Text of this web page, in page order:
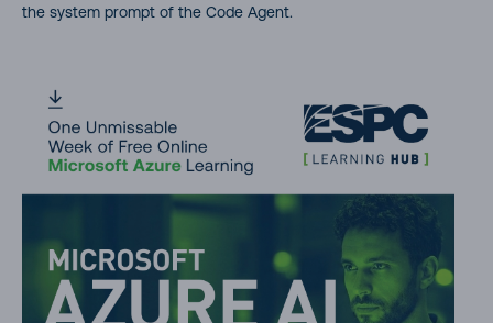
the system prompt of the Code Agent.